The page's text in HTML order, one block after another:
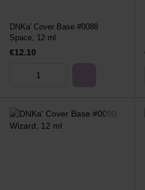
DNKa' Cover Base #0088
Space, 12 ml
€12.10